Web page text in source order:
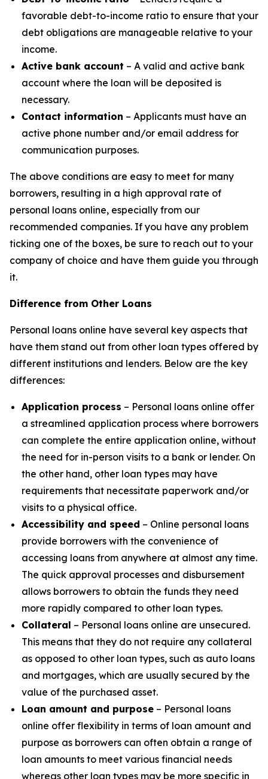
favorable debt-to-income ratio to ensure that your
debt obligations are manageable relative to your
income.
Active bank account – A valid and active bank
account where the loan will be deposited is
necessary.
Contact information – Applicants must have an
active phone number and/or email address for
communication purposes.
The above conditions are easy to meet for many
borrowers, resulting in a high approval rate of
personal loans online, especially from our
recommended companies. If you have any problem
ticking one of the boxes, be sure to reach out to your
company of choice and have them guide you through
it.
Difference from Other Loans
Personal loans online have several key aspects that
have them stand out from other loan types offered by
different institutions and lenders. Below are the key
differences:
Application process – Personal loans online offer
a streamlined application process where borrowers
can complete the entire application online, without
the need for in-person visits to a bank or lender. On
the other hand, other loan types may have
requirements that necessitate paperwork and/or
visits to a physical office.
Accessibility and speed – Online personal loans
provide borrowers with the convenience of
accessing loans from anywhere at almost any time.
The quick approval processes and disbursement
allows borrowers to obtain the funds they need
more rapidly compared to other loan types.
Collateral – Personal loans online are unsecured.
This means that they do not require any collateral
as opposed to other loan types, such as auto loans
and mortgages, which are usually secured by the
value of the purchased asset.
Loan amount and purpose – Personal loans
online offer flexibility in terms of loan amount and
purpose as borrowers can often obtain a range of
loan amounts to meet various financial needs
whereas other loan types may be more specific in